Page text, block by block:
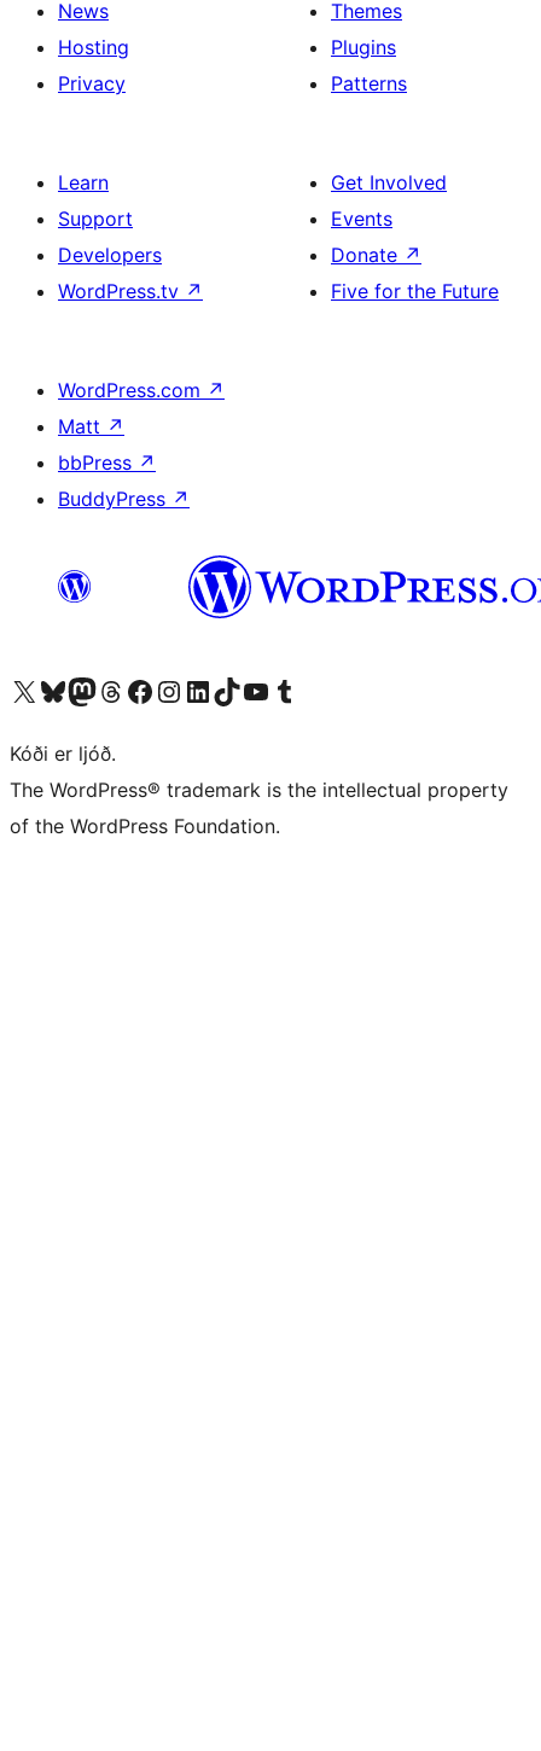
News
Hosting
Privacy
Themes
Plugins
Patterns
Learn
Support
Developers
WordPress.tv ↗
Get Involved
Events
Donate ↗
Five for the Future
WordPress.com ↗
Matt ↗
bbPress ↗
BuddyPress ↗
Visit our X (formerly Twitter) account
Visit our Bluesky account
Visit our Mastodon account
Visit our Threads account
Visit our Facebook page
Visit our Instagram account
Visit our LinkedIn account
Visit our TikTok account
Visit our YouTube channel
Visit our Tumblr account
Kóði er ljóð.
The WordPress® trademark is the intellectual property
of the WordPress Foundation.